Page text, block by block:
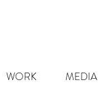
WORK MEDIA